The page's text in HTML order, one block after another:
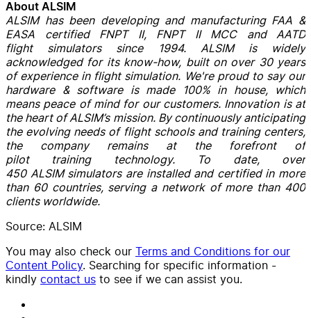
About ALSIM
ALSIM has been developing and manufacturing FAA &
EASA certified FNPT II, FNPT II MCC and AATD
flight simulators since 1994. ALSIM is widely
acknowledged for its know-how, built on over 30 years
of experience in flight simulation. We're proud to say our
hardware & software is made 100% in house, which
means peace of mind for our customers. Innovation is at
the heart of ALSIM’s mission. By continuously anticipating
the evolving needs of flight schools and training centers,
the company remains at the forefront of
pilot training technology. To date, over
450 ALSIM simulators are installed and certified in more
than 60 countries, serving a network of more than 400
clients worldwide.
Source: ALSIM
You may also check our Terms and Conditions for our
Content Policy. Searching for specific information -
kindly contact us to see if we can assist you.